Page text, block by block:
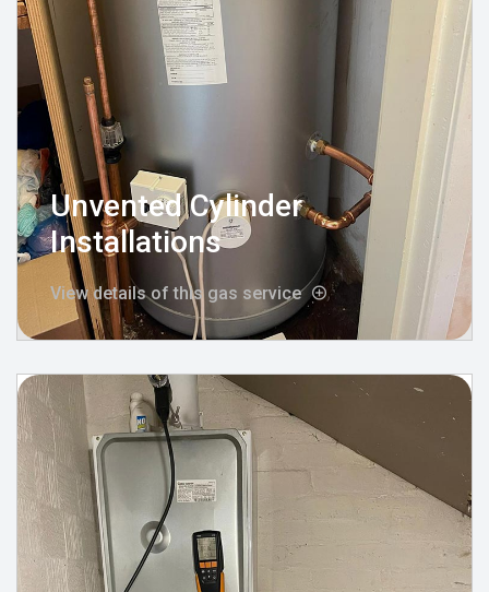
Unvented Cylinder
Installations
View details of this gas service